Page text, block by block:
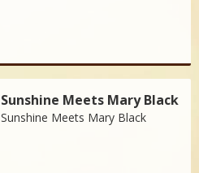
Sunshine Meets Mary Black
Sunshine Meets Mary Black